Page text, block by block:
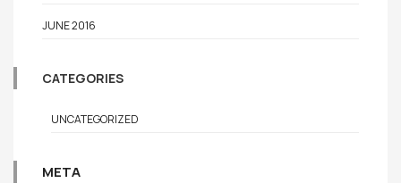
JUNE 2016
CATEGORIES
UNCATEGORIZED
META